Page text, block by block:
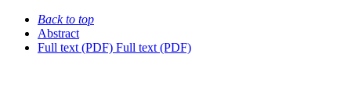
Back to top
Abstract
Full text (PDF) Full text (PDF)